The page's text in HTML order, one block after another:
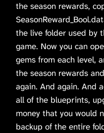
the season rewards,
the live folder used by
game. Now you can
gems from each level,
the season rewards
again. And again. And
all of the blueprints,
money that you would
backup of the entire